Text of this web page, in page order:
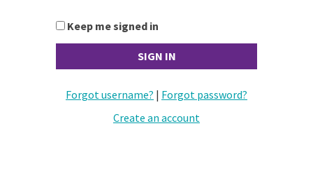
Keep me signed in
Forgot username? | Forgot password?
Create an account